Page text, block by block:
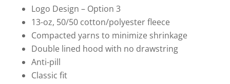
3)
quantity
Logo Design – Option 3
13-oz, 50/50 cotton/polyester fleece
Compacted yarns to minimize shrinkage
Double lined hood with no drawstring
Anti-pill
Classic fit